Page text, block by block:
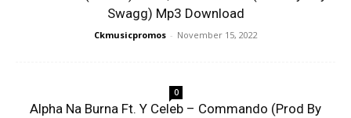
Swagg) Mp3 Download
Ckmusicpromos - November 15, 2022
0
Alpha Na Burna Ft. Y Celeb – Commando (Prod By